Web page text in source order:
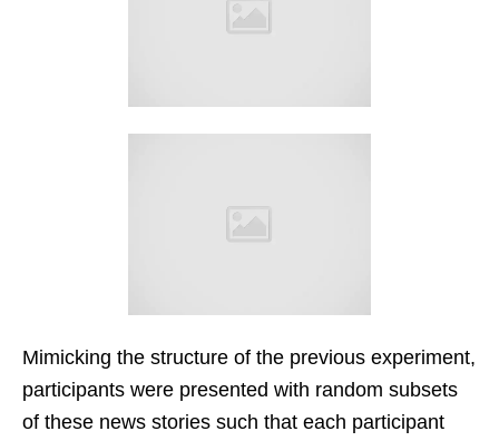
Mimicking the structure of the previous experiment,
participants were presented with random subsets
of these news stories such that each participant